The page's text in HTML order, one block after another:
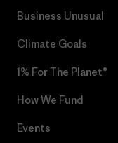
Business Unusual
Climate Goals
1% For The Planet®
How We Fund
Events